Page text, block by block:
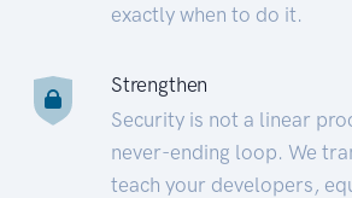
exactly when to do it.
Strengthen
Security is not a linear
never-ending loop. We
teach your developers,